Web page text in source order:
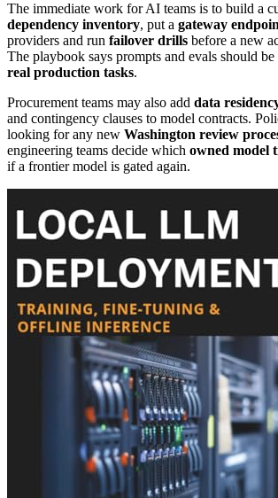
The immediate work for AI teams is to build a
dependency inventory, put a gateway
providers and run failover drills before a new
The playbook says prompts and evals should
real production tasks.
Procurement teams may also add data
and contingency clauses to model contracts.
looking for any new Washington review
engineering teams decide which owned model
if a frontier model is gated again.